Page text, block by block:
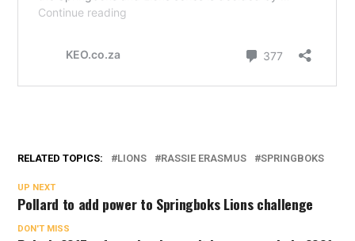
RELATED TOPICS: LIONS RASSIE ERASMUS SPRINGBOKS
UP NEXT
Pollard to add power to Springboks Lions challenge
DON'T MISS